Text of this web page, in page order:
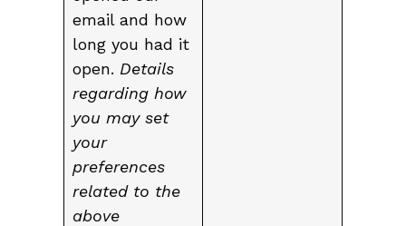
email and how
long you had it
open. Details
regarding how
you may set
your
preferences
related to the
above